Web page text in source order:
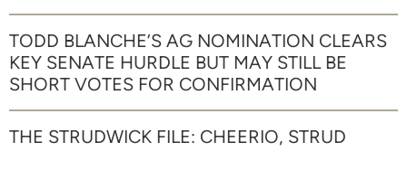
TODD BLANCHE’S AG NOMINATION CLEARS
KEY SENATE HURDLE BUT MAY STILL BE
SHORT VOTES FOR CONFIRMATION
THE STRUDWICK FILE: CHEERIO, STRUD